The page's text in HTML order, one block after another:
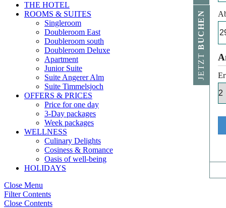
THE HOTEL
ROOMS & SUITES
Singleroom
Doubleroom East
Doubleroom south
Doubleroom Deluxe
Apartment
Junior Suite
Suite Angerer Alm
Suite Timmelsjoch
OFFERS & PRICES
Price for one day
3-Day packages
Week packages
WELLNESS
Culinary Delights
Cosiness & Romance
Oasis of well-being
HOLIDAYS
Close Menu
Filter Contents
Close Contents
JETZT
BUCHEN